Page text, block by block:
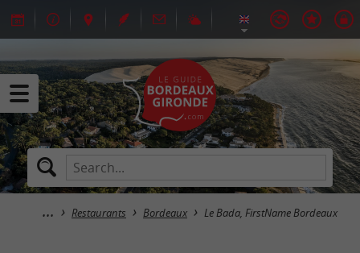
Restaurants Bordeaux Le Bada, FirstName Bordeaux